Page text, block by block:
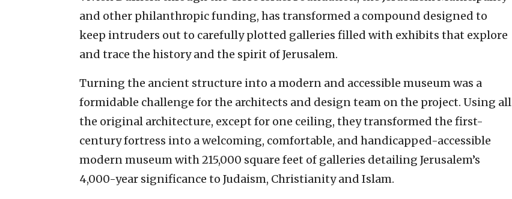
and other philanthropic funding, has transformed a compound designed to
keep intruders out to carefully plotted galleries filled with exhibits that explore
and trace the history and the spirit of Jerusalem.
Turning the ancient structure into a modern and accessible museum was a
formidable challenge for the architects and design team on the project. Using all
the original architecture, except for one ceiling, they transformed the first-
century fortress into a welcoming, comfortable, and handicapped-accessible
modern museum with 215,000 square feet of galleries detailing Jerusalem’s
4,000-year significance to Judaism, Christianity and Islam.